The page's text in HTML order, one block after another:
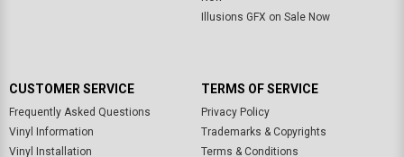
Illusions GFX on Sale Now
CUSTOMER SERVICE
Frequently Asked Questions
Vinyl Information
Vinyl Installation
TERMS OF SERVICE
Privacy Policy
Trademarks & Copyrights
Terms & Conditions